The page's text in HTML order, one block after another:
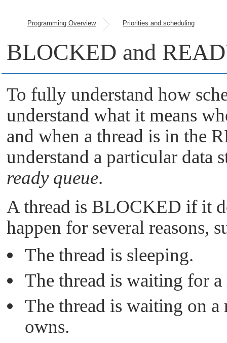
Programming Overview Priorities and scheduling
BLOCKED and
To fully understand how
understand what it means
and when a thread is in the
understand a particular data
ready queue.
A thread is BLOCKED if it
happen for several reasons,
The thread is sleeping.
The thread is waiting for a
The thread is waiting on a
owns.